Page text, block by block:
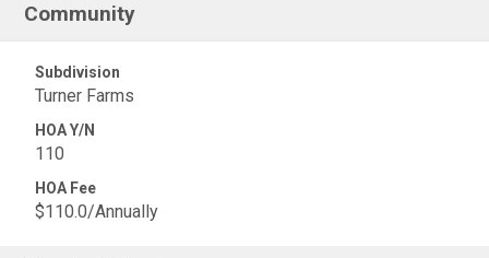
Community
Subdivision
Turner Farms
HOA Y/N
110
HOA Fee
$110.0/Annually